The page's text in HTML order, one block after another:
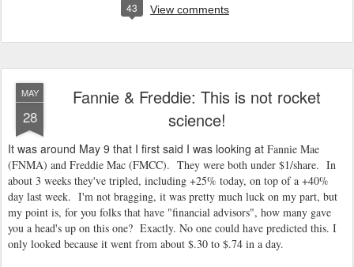
43 View comments
MAY
28
Fannie & Freddie: This is not rocket
science!
It was around May 9 that I first said I was looking at Fannie Mae
(FNMA) and Freddie Mac (FMCC). They were both under $1/share. In
about 3 weeks they've tripled, including +25% today, on top of a +40%
day last week. I'm not bragging, it was pretty much luck on my part, but
my point is, for you folks that have "financial advisors", how many gave
you a head's up on this one? Exactly. No one could have predicted this. I
only looked because it went from about $.30 to $.74 in a day.